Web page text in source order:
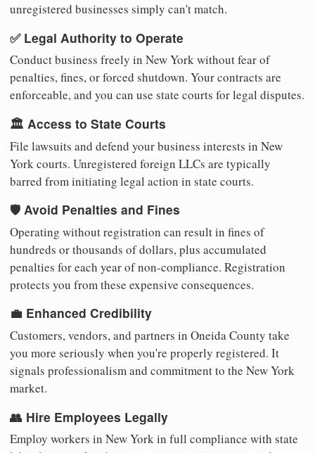
unregistered businesses simply can't match.
✅ Legal Authority to Operate
Conduct business freely in New York without fear of
penalties, fines, or forced shutdown. Your contracts are
enforceable, and you can use state courts for legal disputes.
🏛️ Access to State Courts
File lawsuits and defend your business interests in New
York courts. Unregistered foreign LLCs are typically
barred from initiating legal action in state courts.
🛡️ Avoid Penalties and Fines
Operating without registration can result in fines of
hundreds or thousands of dollars, plus accumulated
penalties for each year of non-compliance. Registration
protects you from these expensive consequences.
💼 Enhanced Credibility
Customers, vendors, and partners in Oneida County take
you more seriously when you're properly registered. It
signals professionalism and commitment to the New York
market.
👥 Hire Employees Legally
Employ workers in New York in full compliance with state